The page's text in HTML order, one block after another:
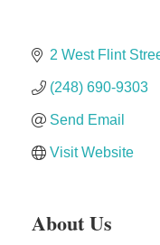
Slab Happy Concrete,
Urban Aesthetics
Chicken Shack
2 West Flint
(248) 690-9303
Send Email
Visit Website
About Us